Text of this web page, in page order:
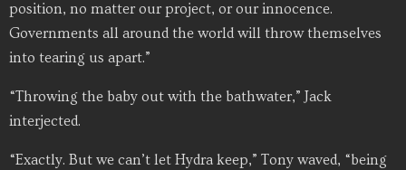
position, no matter our project, or our innocence.
Governments all around the world will throw themselves
into tearing us apart.”
“Throwing the baby out with the bathwater,” Jack
interjected.
“Exactly. But we can’t let Hydra keep,” Tony waved, “being